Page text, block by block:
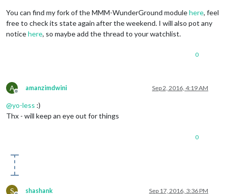
You can find my fork of the MMM-WunderGround modulehere, feel
free to check its state again after the weekend. I will also pot any
noticehere, so maybe add the thread to your watchlist.
0
A
Offline
amanzimdwini Sep 2, 2016, 4:19 AM
@yo-less :)
Thx - will keep an eye out for things
0
S shashank Sep 17, 2016, 3:36 PM